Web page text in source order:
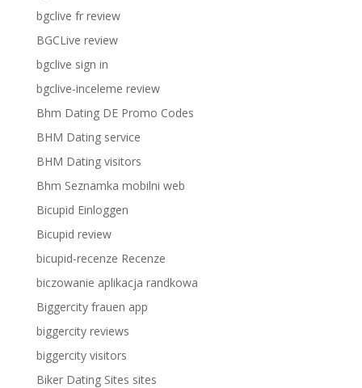
bgclive fr review
BGCLive review
bgclive sign in
bgclive-inceleme review
Bhm Dating DE Promo Codes
BHM Dating service
BHM Dating visitors
Bhm Seznamka mobilni web
Bicupid Einloggen
Bicupid review
bicupid-recenze Recenze
biczowanie aplikacja randkowa
Biggercity frauen app
biggercity reviews
biggercity visitors
Biker Dating Sites sites